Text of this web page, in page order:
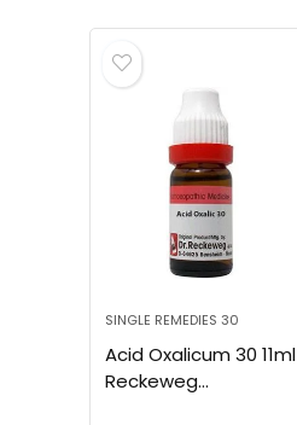
SINGLE REMEDIES 30
Acid Oxalicum 30 11ml
Reckeweg